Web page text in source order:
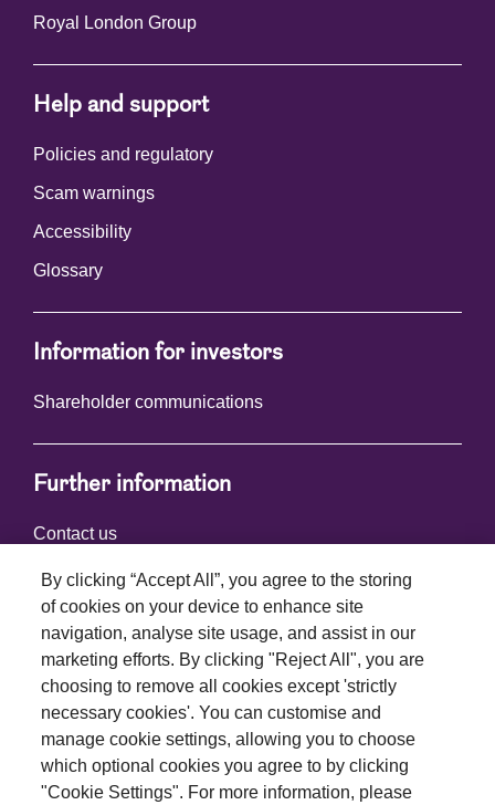
Royal London Group
Help and support
Policies and regulatory
Scam warnings
Accessibility
Glossary
Information for investors
Shareholder communications
Further information
Contact us
Connect with us
Terms and conditions
By clicking “Accept All”, you agree to the storing
of cookies on your device to enhance site
navigation, analyse site usage, and assist in our
marketing efforts. By clicking "Reject All", you are
choosing to remove all cookies except 'strictly
necessary cookies'. You can customise and
manage cookie settings, allowing you to choose
which optional cookies you agree to by clicking
"Cookie Settings". For more information, please